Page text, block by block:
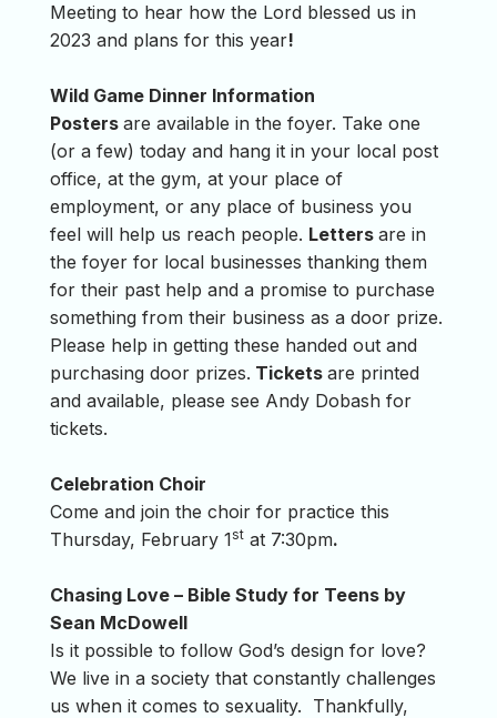
Meeting to hear how the Lord blessed us in
2023 and plans for this year!
Wild Game Dinner Information
Posters are available in the foyer. Take one
(or a few) today and hang it in your local post
office, at the gym, at your place of
employment, or any place of business you
feel will help us reach people. Letters are in
the foyer for local businesses thanking them
for their past help and a promise to purchase
something from their business as a door prize.
Please help in getting these handed out and
purchasing door prizes. Tickets are printed
and available, please see Andy Dobash for
tickets.
Celebration Choir
Come and join the choir for practice this
Thursday, February 1st at 7:30pm.
Chasing Love – Bible Study for Teens by
Sean McDowell
Is it possible to follow God’s design for love?
We live in a society that constantly challenges
us when it comes to sexuality. Thankfully,